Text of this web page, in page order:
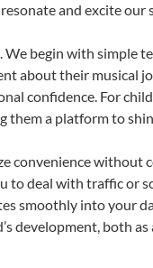
and excite
begin with simple
about their musical
confidence. For
a platform to
convenience
deal with traffic or
smoothly into your
development, both